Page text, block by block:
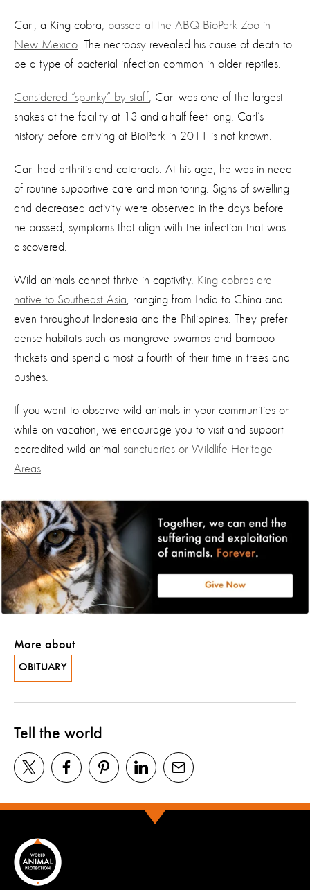
Carl, a King cobra, passed at the ABQ BioPark Zoo in
New Mexico . The necropsy revealed his cause of death to
be a type of bacterial infection common in older reptiles.
Considered “spunky” by staff , Carl was one of the largest
snakes at the facility at 13-and-a-half feet long. Carl’s
history before arriving at BioPark in 2011 is not known.
Carl had arthritis and cataracts. At his age, he was in need
of routine supportive care and monitoring. Signs of swelling
and decreased activity were observed in the days before
he passed, symptoms that align with the infection that was
discovered.
Wild animals cannot thrive in captivity. King cobras are
native to Southeast Asia , ranging from India to China and
even throughout Indonesia and the Philippines. They prefer
dense habitats such as mangrove swamps and bamboo
thickets and spend almost a fourth of their time in trees and
bushes.
If you want to observe wild animals in your communities or
while on vacation, we encourage you to visit and support
accredited wild animal sanctuaries or Wildlife Heritage
Areas
More about
OBITUARY
Tell the world